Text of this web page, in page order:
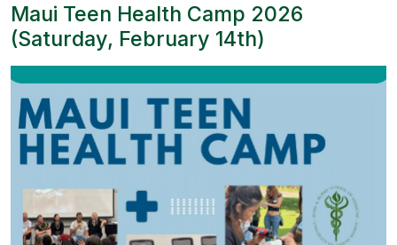
Maui Teen Health Camp 2026
(Saturday, February 14th)